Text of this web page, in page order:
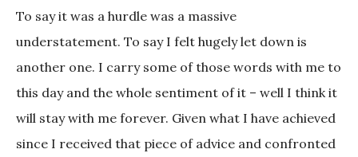
To say it was a hurdle was a massive
understatement. To say I felt hugely let down is
another one. I carry some of those words with me to
this day and the whole sentiment of it – well I think it
will stay with me forever. Given what I have achieved
since I received that piece of advice and confronted